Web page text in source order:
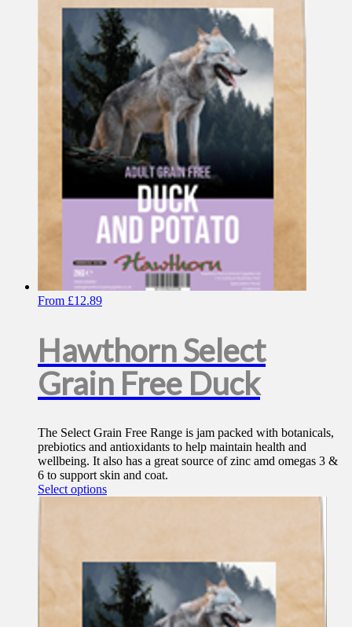
multiple
variants.
The
options
may
be
chosen
on
the
product
page
From £12.89
Hawthorn Select
Grain Free Duck
The Select Grain Free Range is jam packed with botanicals,
prebiotics and antioxidants to help maintain health and
wellbeing. It also has a great source of zinc amd omegas 3 &
6 to support skin and coat.
Select optionsThis
The
options
may
be
chosen